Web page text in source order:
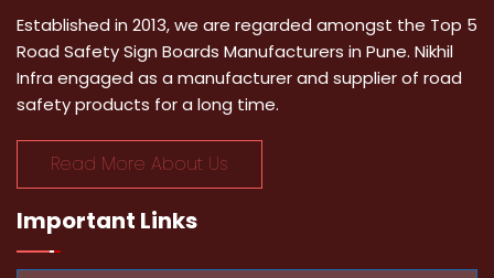
Established in 2013, we are regarded amongst the Top 5
Road Safety Sign Boards Manufacturers in Pune. Nikhil
Infra engaged as a manufacturer and supplier of road
safety products for a long time.
Read More About Us
Important Links